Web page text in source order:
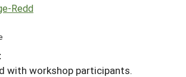
Redd
with workshop participants.